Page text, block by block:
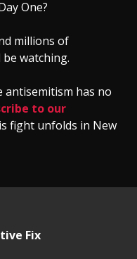
One?
millions of
watching.
antisemitism has no
to our
fight unfolds in New
Fix